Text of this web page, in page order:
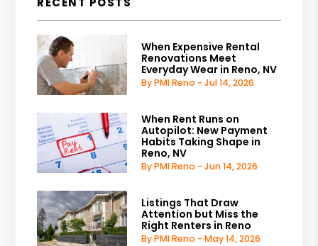
When Expensive Rental
Renovations Meet
Everyday Wear in Reno, NV
By PMI Reno - Jul 14, 2026
When Rent Runs on
Autopilot: New Payment
Habits Taking Shape in
Reno, NV
By PMI Reno - Jun 14, 2026
Listings That Draw
Attention but Miss the
Right Renters in Reno
By PMI Reno - May 14, 2026